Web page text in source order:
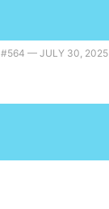
#​564 — JULY 30, 2025